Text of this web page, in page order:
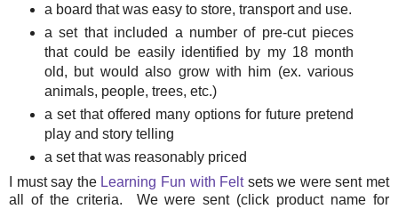
a board that was easy to store, transport and use.
a set that included a number of pre-cut pieces
that could be easily identified by my 18 month
old, but would also grow with him (ex. various
animals, people, trees, etc.)
a set that offered many options for future pretend
play and story telling
a set that was reasonably priced
I must say the Learning Fun with Feltsets we were sent met
all of the criteria. We were sent (click product name for